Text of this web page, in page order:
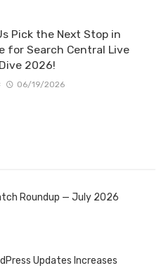
Pick the Next Stop in
for Search Central Live
2026!
06/19/2026
Roundup — July 2026
Updates Increases